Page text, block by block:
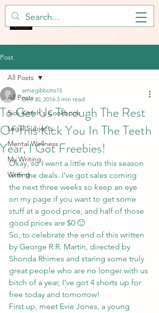
Post
All Posts
Sick Kitteh's Cookbook
Legal Subjects
Mental Wellness
My Writing
Writing
All Posts
To Get Us Through The Rest
Of This Kick You In The Teeth
Year, I Got Freebies!
amiegibbons15
Dec 30, 2016 3 min read
Okay, so I went a little nuts this season
with the deals. I’ve got sales coming
the next three weeks so keep an eye
on my page if you want to get some
stuff at a good price, and half of those
good prices are $0 🙂
So, to celebrate the end of this written
by George R.R. Martin, directed by
Shonda Rhimes and staring some truly
great people who are no longer with us
bitch of a year, I’ve got 4 shorts up for
free today and tomorrow!
First up, meet Evie Jones, a young